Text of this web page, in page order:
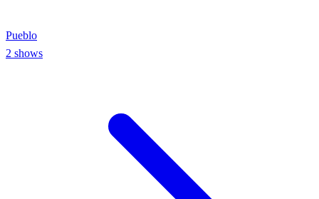
Pueblo
2 shows